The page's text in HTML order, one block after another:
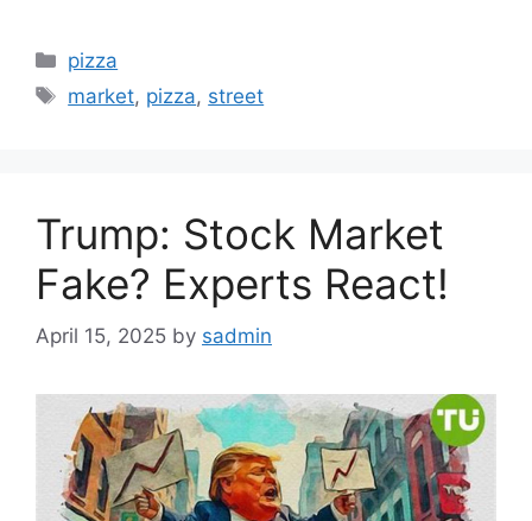
Categories
pizza
Tags
market, pizza, street
Trump: Stock Market
Fake? Experts React!
April 15, 2025 by sadmin